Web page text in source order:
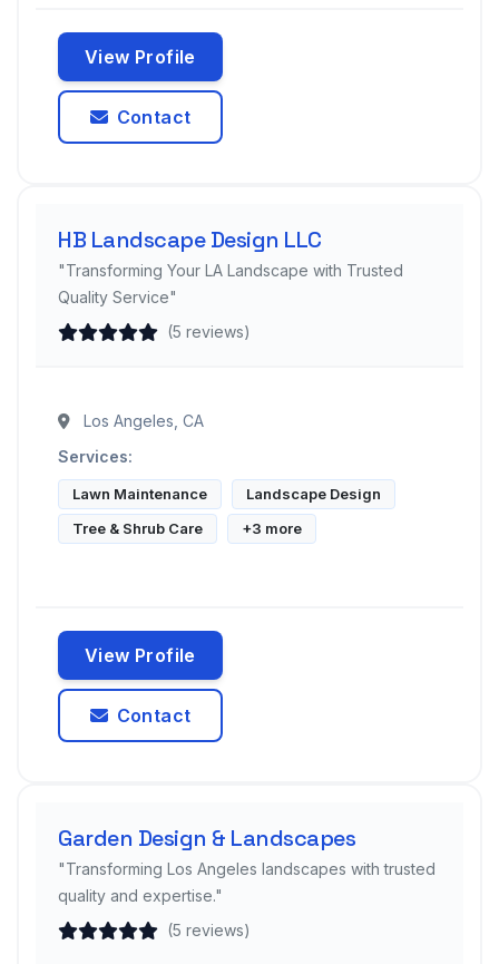
View Profile
Contact
HB Landscape Design LLC
"Transforming Your LA Landscape with Trusted
Quality Service"
(5 reviews)
Los Angeles, CA
Services:
Lawn Maintenance
Landscape Design
Tree & Shrub Care
+3 more
View Profile
Contact
Garden Design & Landscapes
"Transforming Los Angeles landscapes with trusted
quality and expertise."
(5 reviews)